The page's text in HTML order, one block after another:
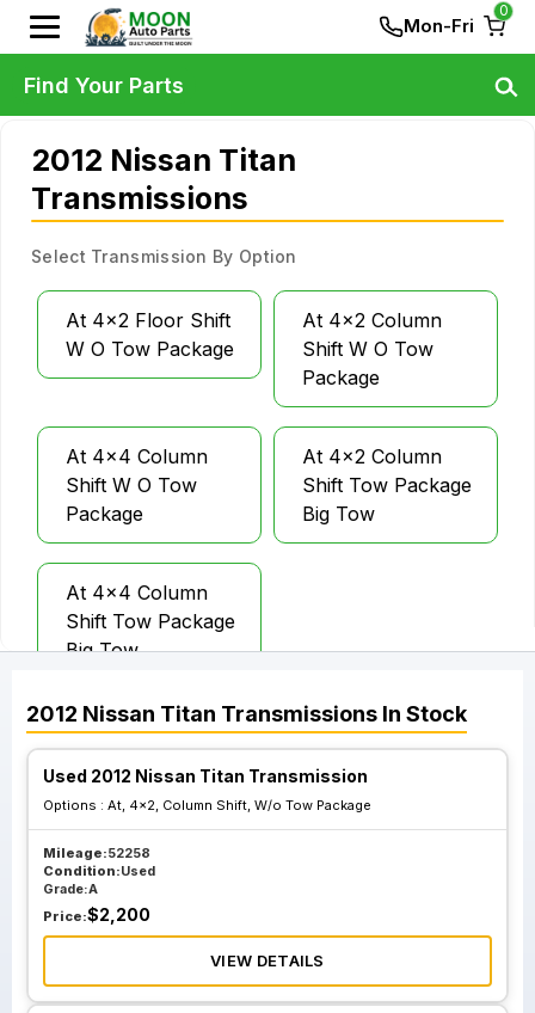
Mon-Fri
0
2012 Nissan Titan
Transmissions
Select Transmission By Option
At 4x2 Floor Shift
W O Tow Package
At 4x2 Column
Shift W O Tow
Package
At 4x4 Column
Shift W O Tow
Package
At 4x2 Column
Shift Tow Package
Big Tow
At 4x4 Column
Shift Tow Package
Big Tow
2012 Nissan Titan Transmissions In Stock
Used 2012 Nissan Titan Transmission
Options : At, 4x2, Column Shift, W/o Tow Package
Mileage:52258
Condition:Used
Grade:A
Price:$2,200
VIEW DETAILS
Find Your Parts